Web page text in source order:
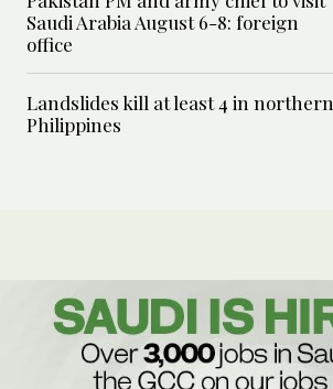
Saudi Arabia August 6-8: foreign
office
Landslides kill at least 4 in northern
Philippines